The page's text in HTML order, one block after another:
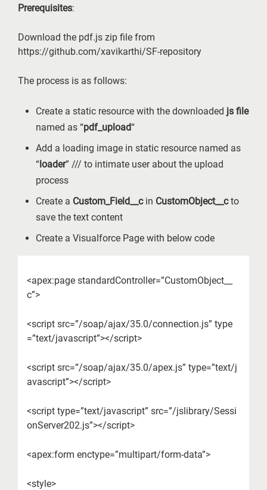
Prerequisites:
Download the pdf.js zip file from
https://github.com/xavikarthi/SF-repository
The process is as follows:
Create a static resource with the downloaded js file
named as “pdf_upload“
Add a loading image in static resource named as
“loader” /// to intimate user about the upload
process
Create a Custom_Field__cin CustomObject__cto
save the text content
Create a Visualforce Page with below code
<apex:page standardController=”CustomObject__
c”>
<script src=”/soap/ajax/35.0/connection.js” type
=”text/javascript”></script>
<script src=”/soap/ajax/35.0/apex.js” type=”text/j
avascript”></script>
<script type=”text/javascript” src=”/jslibrary/Sessi
onServer202.js”></script>
<apex:form enctype=”multipart/form-data”>
<style>